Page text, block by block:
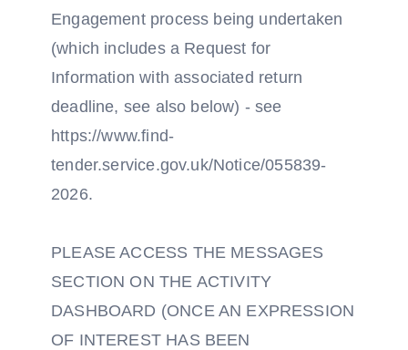
Engagement process being undertaken
(which includes a Request for
Information with associated return
deadline, see also below) - see
https://www.find-
tender.service.gov.uk/Notice/055839-
2026.
PLEASE ACCESS THE MESSAGES
SECTION ON THE ACTIVITY
DASHBOARD (ONCE AN EXPRESSION
OF INTEREST HAS BEEN